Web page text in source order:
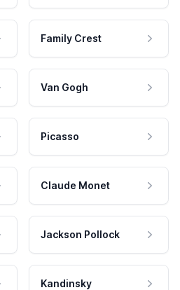
Family Crest
Van Gogh
Picasso
Claude Monet
Jackson Pollock
Kandinsky